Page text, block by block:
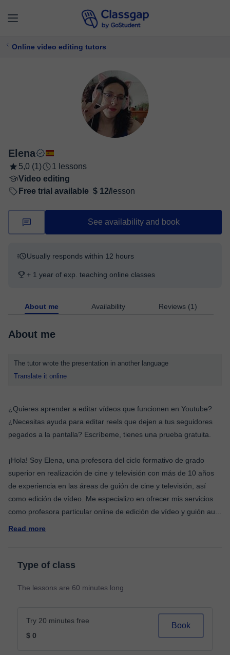
Online video editing tutors
Elena
5,0 (1)
1 lessons
Video editing
Free trial available $ 12/ lesson
See availability and book
Usually responds within 12 hours
+ 1 year of exp. teaching online classes
About me Availability Reviews (1)
About me
The tutor wrote the presentation in another language
Translate it online
¿Quieres aprender a editar vídeos que funcionen en Youtube?
¿Necesitas ayuda para editar reels que dejen a tus seguidores
pegados a la pantalla? Escríbeme, tienes una prueba gratuita.
¡Hola! Soy Elena, una profesora del ciclo formativo de grado
superior en realización de cine y televisión con más de 10 años
de experiencia en las áreas de guión de cine y televisión, así
como edición de vídeo. Me especializo en ofrecer mis servicios
como profesora particular online de edición de vídeo y guión au
Read more
Type of class
The lessons are 60 minutes long
Try 20 minutes free
$ 0
Book